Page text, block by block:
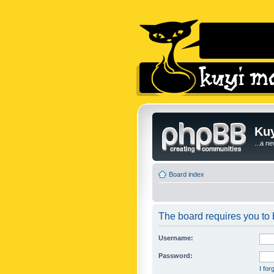
...a
Board index
The board requires you to
Username:
Password:
I